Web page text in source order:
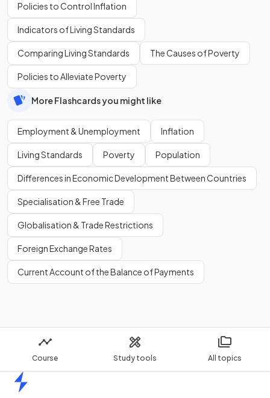
Course Study tools All topics
Policies to Control Inflation
Indicators of Living Standards
Comparing Living Standards The Causes of Poverty
Policies to Alleviate Poverty
More Flashcards you might like
Employment & Unemployment Inflation
Living Standards Poverty Population
Differences in Economic Development Between Countries
Specialisation & Free Trade
Globalisation & Trade Restrictions
Foreign Exchange Rates
Current Account of the Balance of Payments